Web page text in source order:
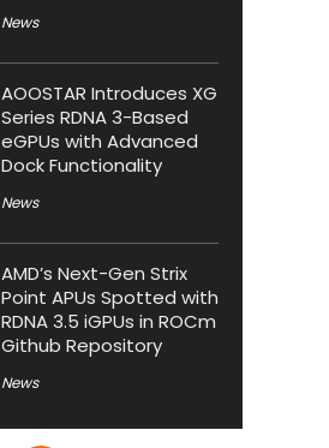
News
AOOSTAR Introduces XG
Series RDNA 3-Based
eGPUs with Advanced
Dock Functionality
News
AMD’s Next-Gen Strix
Point APUs Spotted with
RDNA 3.5 iGPUs in ROCm
Github Repository
News